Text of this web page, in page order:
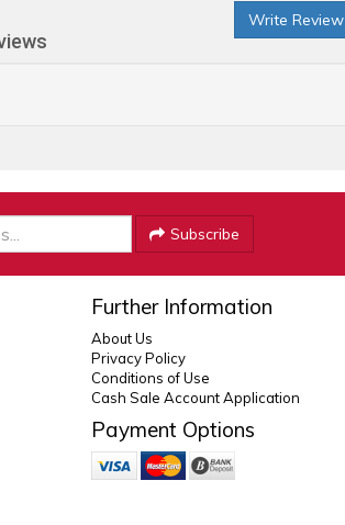
Write Review
Subscribe
Further Information
About Us
Privacy Policy
Conditions of Use
Cash Sale Account Application
Payment Options